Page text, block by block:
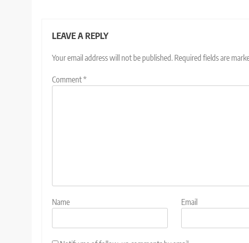
LEAVE A REPLY
Your email address will not be published. Required fields are
Comment*
Name Email